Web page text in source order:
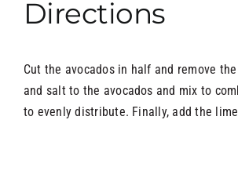
Directions
Cut the avocados in half and remove
and salt to the avocados and mix to
to evenly distribute. Finally, add the